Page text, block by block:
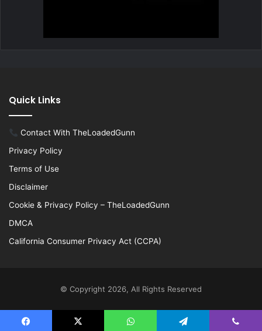
Quick Links
Contact With TheLoadedGunn
Privacy Policy
Terms of Use
Disclaimer
Cookie & Privacy Policy – TheLoadedGunn
DMCA
California Consumer Privacy Act (CCPA)
© Copyright 2026, All Rights Reserved